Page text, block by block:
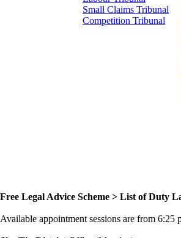
Small Claims Tribunal
Competition Tribunal
Free Legal Advice Scheme > List of Duty
Available appointment sessions are from 6:25